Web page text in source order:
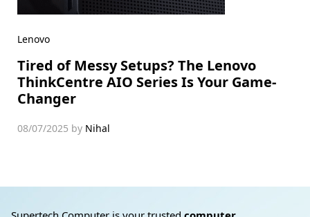
Lenovo
Tired of Messy Setups? The Lenovo
ThinkCentre AIO Series Is Your Game-
Changer
08/07/2025 by Nihal